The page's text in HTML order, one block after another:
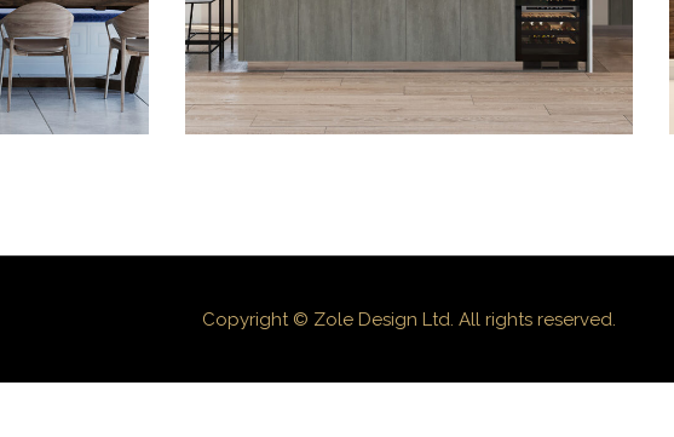
Copyright © Zole Design Ltd. All rights reserved.